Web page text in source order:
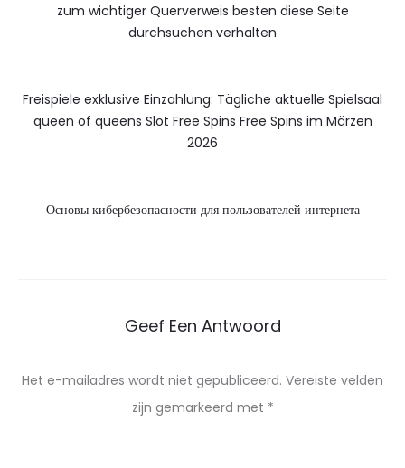
zum wichtiger Querverweis besten diese Seite
durchsuchen verhalten
Freispiele exklusive Einzahlung: Tägliche aktuelle Spielsaal
queen of queens Slot Free Spins Free Spins im Märzen
2026
Основы кибербезопасности для пользователей интернета
Geef Een Antwoord
Het e-mailadres wordt niet gepubliceerd. Vereiste velden
zijn gemarkeerd met *